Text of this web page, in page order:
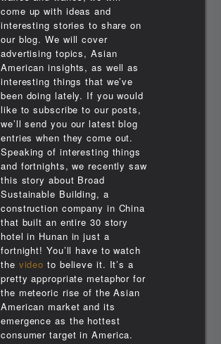
come up with ideas and
interesting stories to share on
our blog. We will cover
advertising topics, Asian
American insights, as well as
interesting things that we’ve
been doing lately. If you would
like to subscribe to our posts,
we’ll send you our latest blog
entries when they come out.
Speaking of interesting things
and fortnights, we recently saw
this story about Broad
Sustainable Building, a
construction company in China
that built an entire 30 story
hotel in Hunan in just a
fortnight! You’ll have to watch
the video to believe it. It’s a
pretty appropriate metaphor for
the meteoric rise of the Asian
American market and its
emergence as the hottest
consumer target in America.